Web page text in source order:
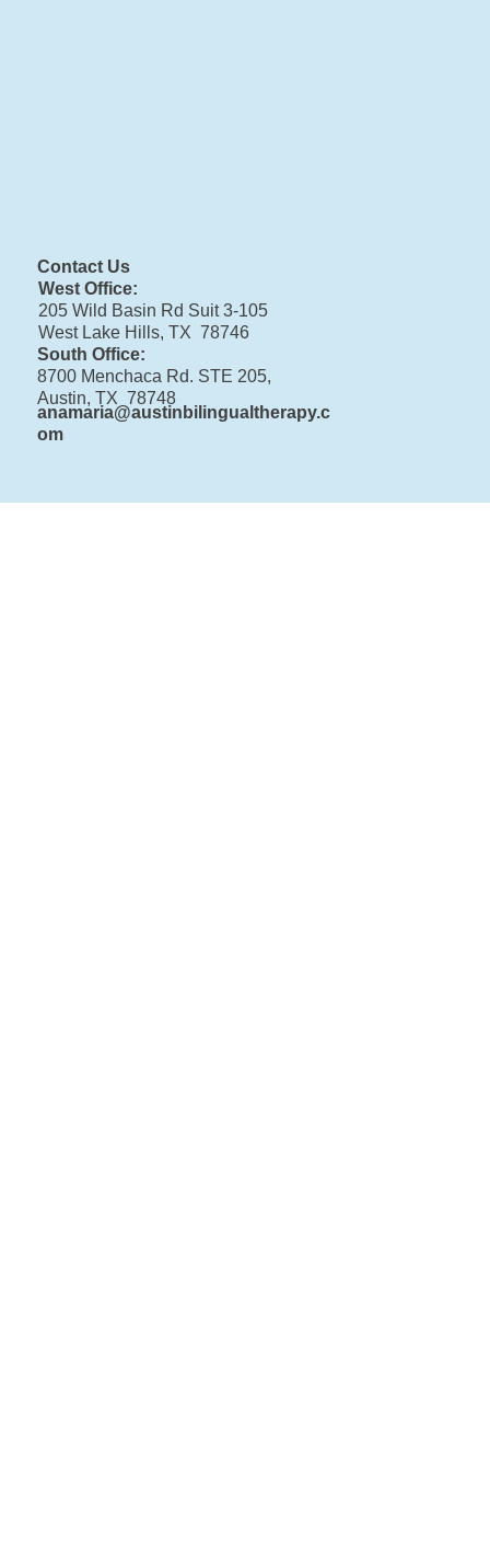
Contact Us
West Office:
205 Wild Basin Rd Suit 3-105
West Lake Hills, TX 78746
South Office:
8700 Menchaca Rd. STE 205,
Austin, TX 78748
anamaria@austinbilingualtherapy.c
om